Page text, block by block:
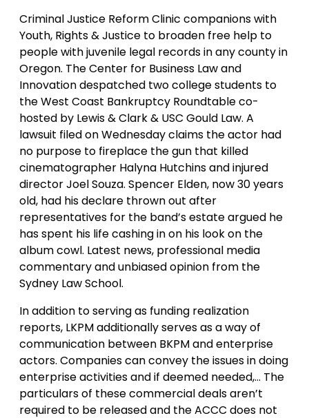
Criminal Justice Reform Clinic companions with
Youth, Rights & Justice to broaden free help to
people with juvenile legal records in any county in
Oregon. The Center for Business Law and
Innovation despatched two college students to
the West Coast Bankruptcy Roundtable co-
hosted by Lewis & Clark & USC Gould Law. A
lawsuit filed on Wednesday claims the actor had
no purpose to fireplace the gun that killed
cinematographer Halyna Hutchins and injured
director Joel Souza. Spencer Elden, now 30 years
old, had his declare thrown out after
representatives for the band’s estate argued he
has spent his life cashing in on his look on the
album cowl. Latest news, professional media
commentary and unbiased opinion from the
Sydney Law School.
In addition to serving as funding realization
reports, LKPM additionally serves as a way of
communication between BKPM and enterprise
actors. Companies can convey the issues in doing
enterprise activities and if deemed needed,… The
particulars of these commercial deals aren’t
required to be released and the ACCC does not